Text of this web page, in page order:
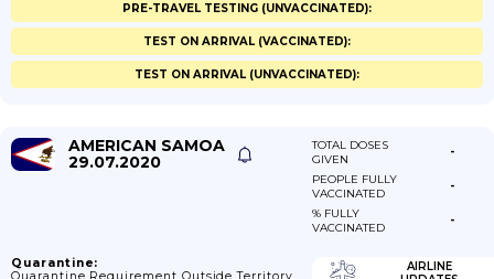
PRE-TRAVEL TESTING (UNVACCINATED):
TEST ON ARRIVAL (VACCINATED):
TEST ON ARRIVAL (UNVACCINATED):
AMERICAN SAMOA
29.07.2020
TOTAL DOSES
GIVEN
-
PEOPLE FULLY
VACCINATED
-
% FULLY
VACCINATED
-
Quarantine:
AIRLINE